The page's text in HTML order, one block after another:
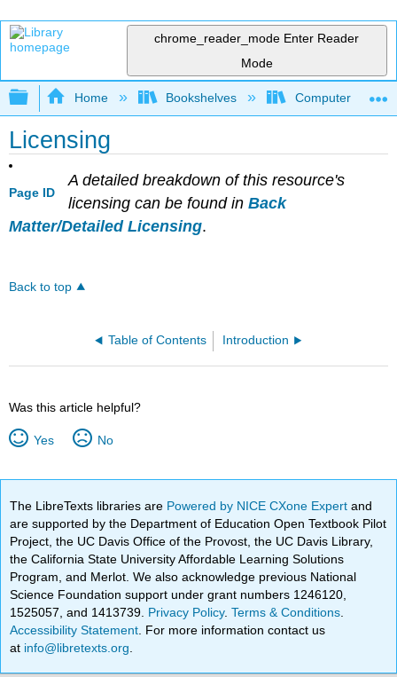
chrome_reader_mode Enter Reader
Mode
Expand/collapse global hierarchy
Home Bookshelves Computer
Licensing
Page ID
A detailed breakdown of this resource's
licensing can be found in Back
Matter/Detailed Licensing.
Back to top
Table of Contents Introduction
Was this article helpful?
Yes No
The LibreTexts libraries are Powered by NICE CXone Expertand
are supported by the Department of Education Open Textbook Pilot
Project, the UC Davis Office of the Provost, the UC Davis Library,
the California State University Affordable Learning Solutions
Program, and Merlot. We also acknowledge previous National
Science Foundation support under grant numbers 1246120,
1525057, and 1413739. Privacy Policy.Terms & Conditions
Accessibility Statement . For more information contact us
at info@libretexts.org